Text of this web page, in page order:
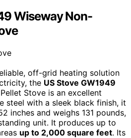
Wiseway Non-
off-grid heating solution
the US Stove GW1949
Stove is an excellent
steel with a sleek black finish, it
inches and weighs 131 pounds,
unit. It produces up to
up to 2,000 square feet. Its